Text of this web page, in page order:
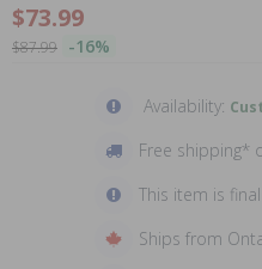
$73.99
$87.99 -16%
Availability:
Free shipping*
This item is
Ships from